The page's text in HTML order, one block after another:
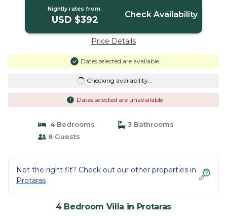
Nightly rates from:
USD $392 Check Availability
Price Details
Dates selected are available
Checking availability...
Dates selected are unavailable
4 Bedrooms
3 Bathrooms
8 Guests
Not the right fit? Check out our other properties in
Protaras
4 Bedroom Villa in Protaras